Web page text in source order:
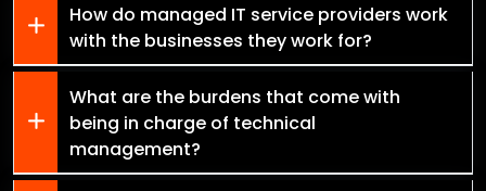
How do managed IT service providers work
with the businesses they work for?
What are the burdens that come with
being in charge of technical
management?